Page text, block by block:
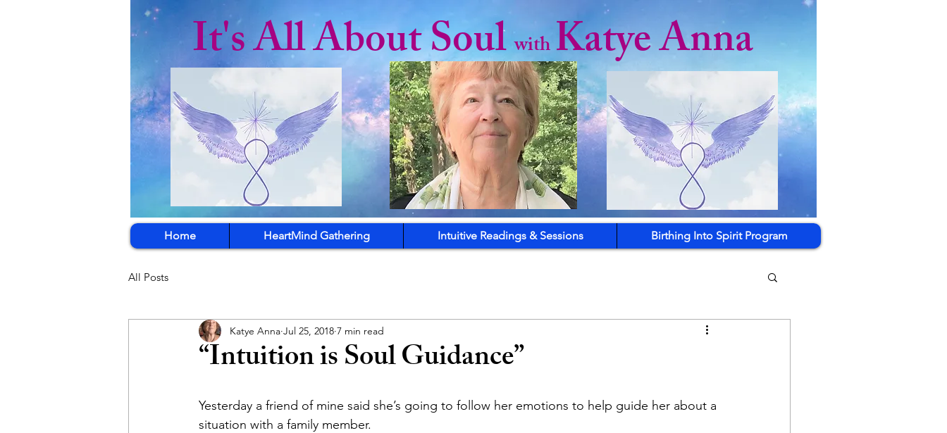
It's All About SoulwithKatye Anna
Home HeartMind Gathering Intuitive Readings & Sessions Birthing Into Spirit Program
All Posts
“Intuition is Soul Guidance”
Katye Anna Jul 25, 2018 7 min read
Yesterday a friend of mine said she’s going to follow her emotions to help guide her about a
situation with a family member.